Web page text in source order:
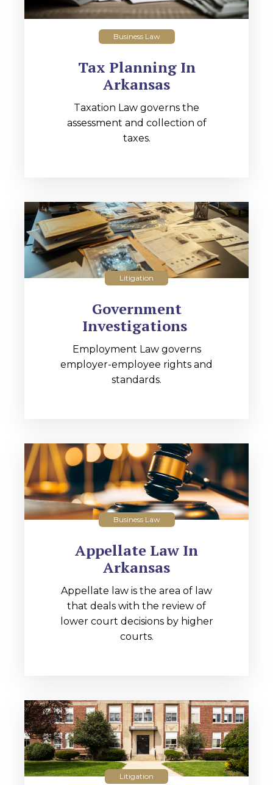
Business Law
Tax Planning In
Arkansas
Taxation Law governs the
assessment and collection of
taxes.
Litigation
Government
Investigations
Employment Law governs
employer-employee rights and
standards.
Business Law
Appellate Law In
Arkansas
Appellate law is the area of law
that deals with the review of
lower court decisions by higher
courts.
Litigation